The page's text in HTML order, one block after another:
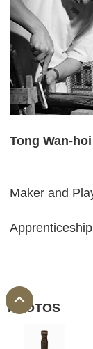
Tong Wan-hoi
Maker and
PHOTOS